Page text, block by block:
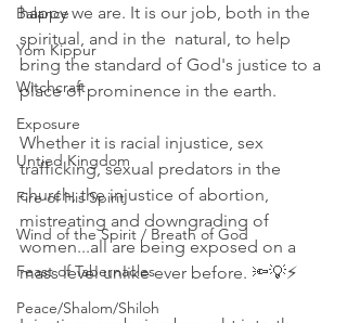
Balance
Yom Kippur
Witchcraft
Exposure
Untied Kingdom
Fire of His Spirit
Wind of the Spirit / Breath of God
Feast of Tabernacles
Peace/Shalom/Shiloh
happy we are. It is our job, both in the
spiritual, and in the  natural, to help
bring the standard of God's justice to a
place of prominence in the earth.
Whether it is racial injustice, sex
trafficking, sexual predators in the
church, the injustice of abortion,
mistreating and downgrading of
women...all are being exposed on a
mass level unlike ever before. 🔦💡⚡